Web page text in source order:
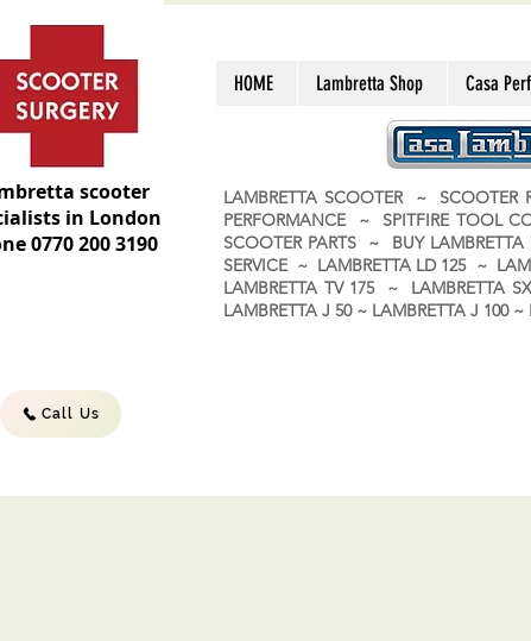
scooter
in London
0770 200 3190
HOME Lambretta Shop Casa
LAMBRETTA SCOOTER ~
PERFORMANCE ~ SPITFIRE TOOL
SCOOTER PARTS ~ BUY
SERVICE ~ LAMBRETTA LD 125 ~
LAMBRETTA TV 175 ~ LAMBRETTA
LAMBRETTA J 50 ~ LAMBRETTA J
Call Us